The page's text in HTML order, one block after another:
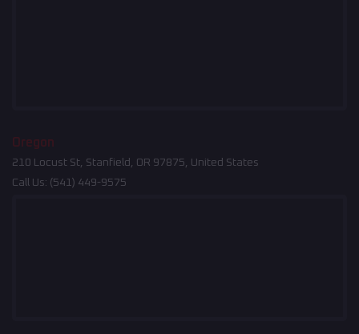
Oregon
210 Locust St, Stanfield, OR 97875, United States
Call Us: (541) 449-9575